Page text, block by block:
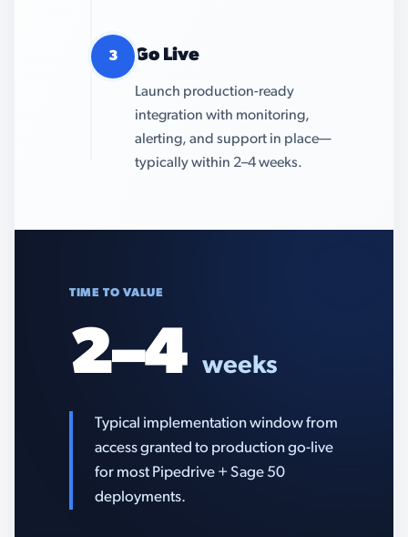
3 Go Live
Launch production-ready
integration with monitoring,
alerting, and support in place—
typically within 2–4 weeks.
TIME TO VALUE
2–4 weeks
Typical implementation window from
access granted to production go-live
for most Pipedrive + Sage 50
deployments.